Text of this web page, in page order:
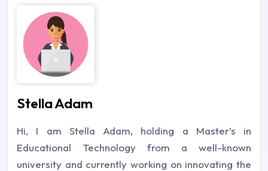
Stella Adam
Hi, I am Stella Adam, holding a Master’s in
Educational Technology from a well-known
university and currently working on innovating the